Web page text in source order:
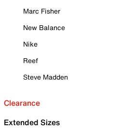
Marc Fisher
New Balance
Nike
Reef
Steve Madden
Clearance
Extended Sizes